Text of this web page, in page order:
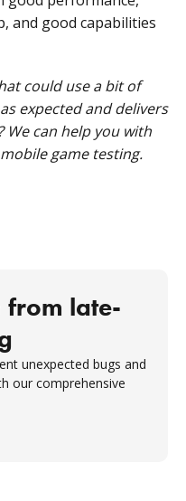
and good capabilities
could use a bit of
expected and delivers
We can help you with
game testing.
from late-
unexpected bugs and
our comprehensive